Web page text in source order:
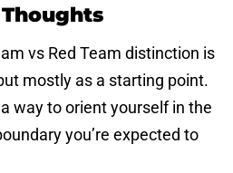
vs Red Team distinction is
mostly as a starting point.
way to orient yourself in the
you’re expected to